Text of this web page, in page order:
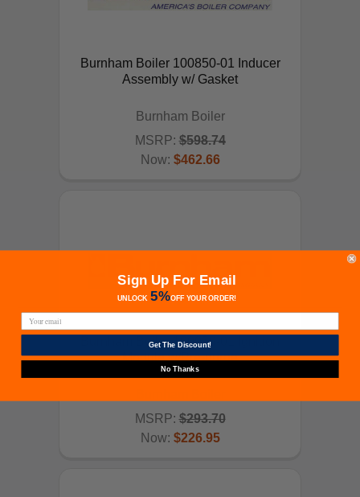
ADD TO CART
Burnham Boiler 100850-01 Inducer
Assembly w/ Gasket
Burnham Boiler
MSRP: $598.74
Now: $462.66
ADD TO CART
Burnham Boiler 100959-01 Ignition
Module w/Pre-purge
MSRP: $293.70
Now: $226.95
Sign Up For Email
UNLOCK 5%OFFYOUR ORDER!
Get The Discount!
No Thanks